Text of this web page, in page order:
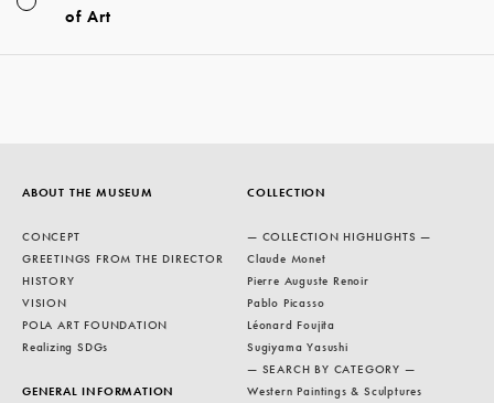
of Art
ABOUT THE MUSEUM
CONCEPT
GREETINGS FROM THE DIRECTOR
HISTORY
VISION
POLA ART FOUNDATION
Realizing SDGs
GENERAL INFORMATION
COLLECTION
— COLLECTION HIGHLIGHTS —
Claude Monet
Pierre Auguste Renoir
Pablo Picasso
Léonard Foujita
Sugiyama Yasushi
— SEARCH BY CATEGORY —
Western Paintings & Sculptures